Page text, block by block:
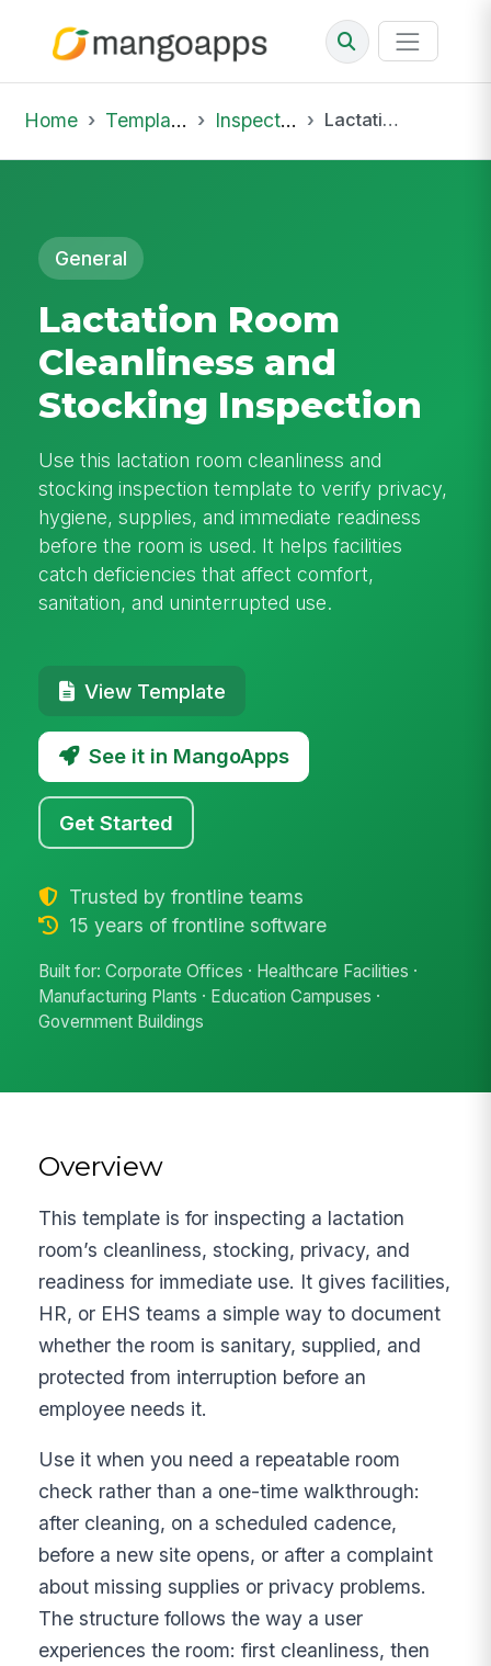
Home Template Library Inspections Lactation Room Cleanliness and Stocking Inspection
General
Lactation Room
Cleanliness and
Stocking Inspection
Use this lactation room cleanliness and
stocking inspection template to verify privacy,
hygiene, supplies, and immediate readiness
before the room is used. It helps facilities
catch deficiencies that affect comfort,
sanitation, and uninterrupted use.
View Template
See it in MangoApps
Get Started
Trusted by frontline teams
15 years of frontline software
Built for: Corporate Offices · Healthcare Facilities ·
Manufacturing Plants · Education Campuses ·
Government Buildings
Overview
This template is for inspecting a lactation
room’s cleanliness, stocking, privacy, and
readiness for immediate use. It gives facilities,
HR, or EHS teams a simple way to document
whether the room is sanitary, supplied, and
protected from interruption before an
employee needs it.
Use it when you need a repeatable room
check rather than a one-time walkthrough:
after cleaning, on a scheduled cadence,
before a new site opens, or after a complaint
about missing supplies or privacy problems.
The structure follows the way a user
experiences the room: first cleanliness, then